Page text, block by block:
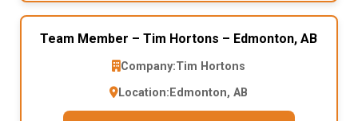
Team Member – Tim Hortons – Edmonton, AB
Company:Tim Hortons
Location: Edmonton, AB